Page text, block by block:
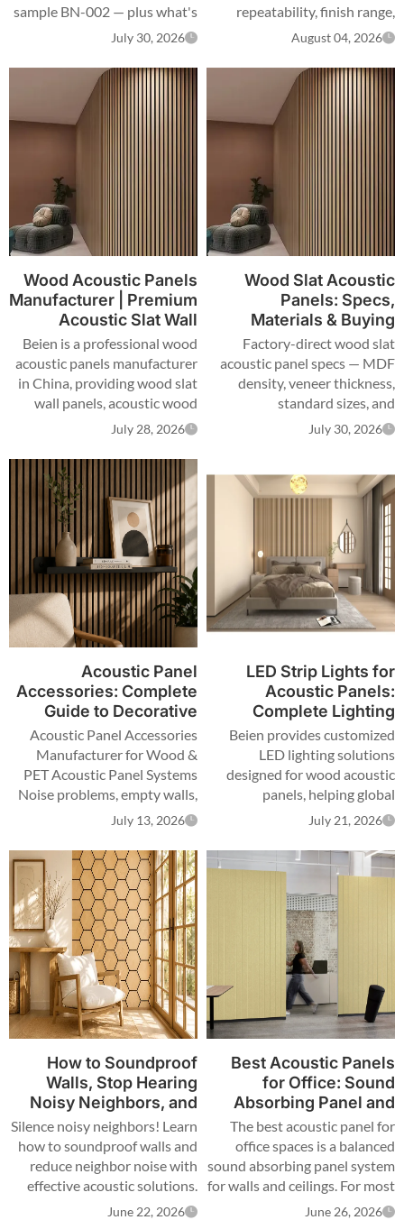
repeatability, finish range,
certification scope and slat
table for specifiers.
August 04, 2026
sample BN-002 — plus what's
confirmed on recycled content
a report.
July 30, 2026
Wood Slat Acoustic
Panels: Specs,
Materials & Buying
Guide
Factory-direct wood slat
acoustic panel specs — MDF
density, veneer thickness,
standard sizes, and
certification scope — for
wholesale.
July 30, 2026
Wood Acoustic Panels
Manufacturer | Premium
Acoustic Slat Wall
Panels for Commercial
Spaces
Beien is a professional wood
acoustic panels manufacturer
in China, providing wood slat
wall panels, acoustic wood
panels, and custom acoustic
distributors, designers,
contractors, and OEM brands.
July 28, 2026
LED Strip Lights for
Acoustic Panels:
Complete Lighting
Solutions for Modern
Interior Design
Beien provides customized
LED lighting solutions
designed for wood acoustic
panels, helping global
distributors, designers, and
spaces that combine sound
control, decoration, and
modern lighting. LED strip
lights for acoustic panels are
integrated lighting products
designed to fit acoustic wall
panels, especially wood slat
acoustic panels. They provide
hidden illumination, flexible
installation, and decorative
lighting effects for residential,
commercial, and architectural
spaces.
July 21, 2026
Acoustic Panel
Accessories: Complete
Guide to Decorative
Solutions for Acoustic
Panels
Acoustic Panel Accessories
Manufacturer for Wood &
PET Acoustic Panel Systems
Noise problems, empty walls,
and unfinished acoustic
of modern interiors. Many
projects install acoustic panels
but ignore the details that
make a space functional and
visually complete.
July 13, 2026
Best Acoustic Panels
for Office: Sound
Absorbing Panel and
Wall Panel Guide
The best acoustic panel for
office spaces is a balanced
sound absorbing panel system
for walls and ceilings. For most
commercial offices, PET
June 26, 2026
How to Soundproof
Walls, Stop Hearing
Noisy Neighbors, and
Reduce Neighbour
Noise
Silence noisy neighbors! Learn
how to soundproof walls and
reduce neighbor noise with
effective acoustic solutions.
Reclaim your peace.
June 22, 2026